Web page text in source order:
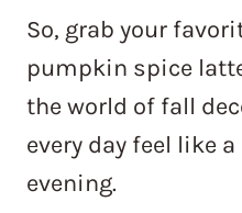
So, grab your
pumpkin spice
the world of fall
every day feel like
evening.